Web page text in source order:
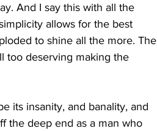
And I say this with all the
allows for the best
to shine all the more. The
too deserving making the
its insanity, and banality, and
the deep end as a man who